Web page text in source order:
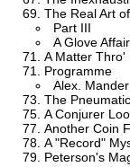
The Real Art
Part III
A Glove Affair
A Matter Thro'
Programme
Alex.
The
A Conjurer
Another Coin
A "Record"
Peterson's